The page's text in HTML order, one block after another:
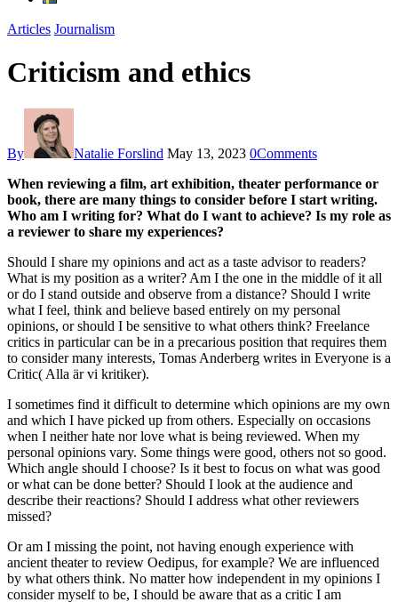
facebook-
instagram
twitter-
youtube
Articles Journalism
Criticism and ethics
By Natalie Forslind May 13, 2023 0Comments
When reviewing a film, art exhibition, theater performance or
book, there are many things to consider before I start writing.
Who am I writing for? What do I want to achieve? Is my role as
a reviewer to share my experiences?
Should I share my opinions and act as a taste advisor to readers?
What is my position as a writer? Am I the one in the middle of it all
or do I stand outside and observe from a distance? Should I write
what I feel, think and believe based entirely on my personal
opinions, or should I be sensitive to what others think? Freelance
critics in particular can be in a precarious position that requires them
to consider many interests, Tomas Anderberg writes in Everyone is a
Critic( Alla är vi kritiker).
I sometimes find it difficult to determine which opinions are my own
and which I have picked up from others. Especially on occasions
when I neither hate nor love what is being reviewed. When my
personal opinions vary. Some things were good, others not so good.
Which angle should I choose? Is it best to focus on what was good
or what can be done better? Should I look at the audience and
describe their reactions? Should I address what other reviewers
missed?
Or am I missing the point, not having enough experience with
ancient theater to review Oedipus, for example? We are influenced
by what others think. No matter how independent in my opinions I
consider myself to be, I should be aware that as a critic I am